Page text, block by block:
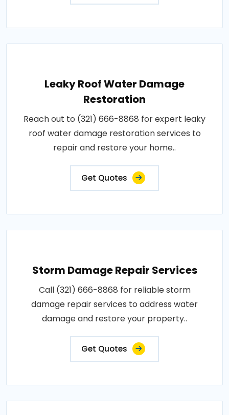
Leaky Roof Water Damage
Restoration
Reach out to (321) 666-8868 for expert leaky
roof water damage restoration services to
repair and restore your home..
Get Quotes
Storm Damage Repair Services
Call (321) 666-8868 for reliable storm
damage repair services to address water
damage and restore your property..
Get Quotes